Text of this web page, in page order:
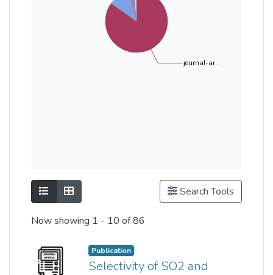
journal-ar...
Show as listShow as grid Search Tools
Now showing 1 - 10 of 86
Publication
Selectivity of SO2 and